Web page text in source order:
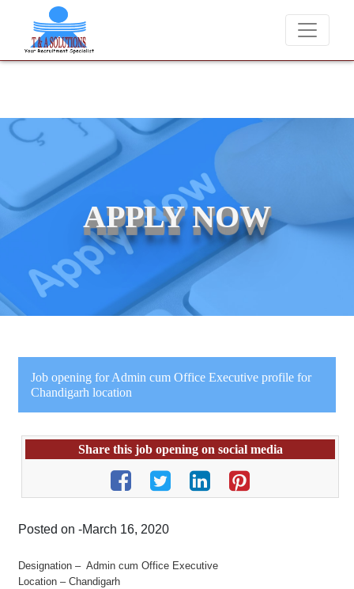
We never charge candidates for job placements at T & A
APPLY NOW
Job opening for Admin cum Office Executive profile for
Chandigarh location
Share this job opening on social media
Posted on -March 16, 2020
Designation – Admin cum Office Executive
Location – Chandigarh